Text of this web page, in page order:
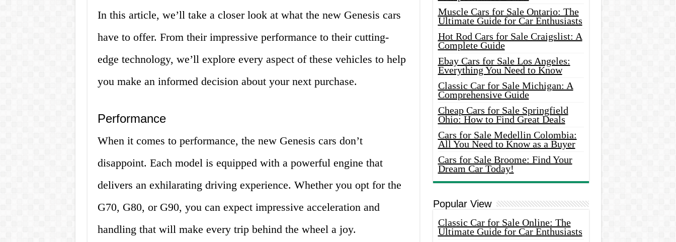
In this article, we’ll take a closer look at what the new Genesis cars
have to offer. From their impressive performance to their cutting-
edge technology, we’ll explore every aspect of these vehicles to help
you make an informed decision about your next purchase.
Performance
When it comes to performance, the new Genesis cars don’t
disappoint. Each model is equipped with a powerful engine that
delivers an exhilarating driving experience. Whether you opt for the
G70, G80, or G90, you can expect impressive acceleration and
handling that will make every trip behind the wheel a joy.
Muscle Cars for Sale Ontario: The
Ultimate Guide for Car Enthusiasts
Hot Rod Cars for Sale Craigslist: A
Complete Guide
Ebay Cars for Sale Los Angeles:
Everything You Need to Know
Classic Car for Sale Michigan: A
Comprehensive Guide
Cheap Cars for Sale Springfield
Ohio: How to Find Great Deals
Cars for Sale Medellin Colombia:
All You Need to Know as a Buyer
Cars for Sale Broome: Find Your
Dream Car Today!
Popular View
Classic Car for Sale Online: The
Ultimate Guide for Car Enthusiasts